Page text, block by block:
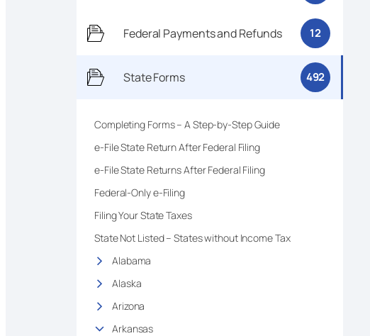
Federal Payments and Refunds 12
State Forms 492
Completing Forms – A Step-by-Step Guide
e-File State Return After Federal Filing
e-File State Returns After Federal Filing
Federal-Only e-Filing
Filing Your State Taxes
State Not Listed – States without Income Tax
Alabama
Alaska
Arizona
Arkansas